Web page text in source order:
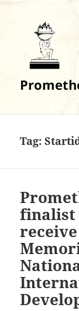
Tag:
finalist